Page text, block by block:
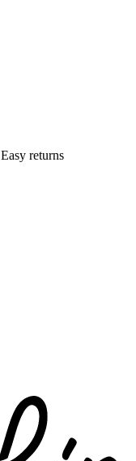
Easy returns